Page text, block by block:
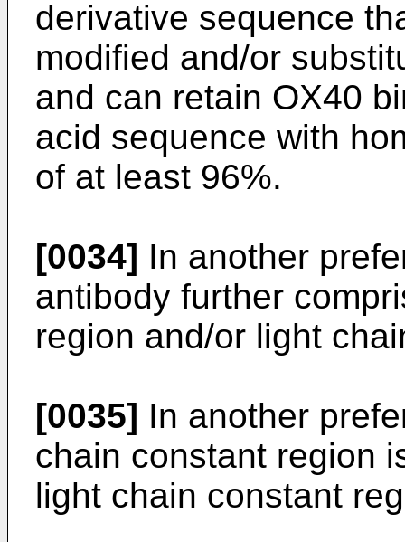
derivative sequence
modified and/or
and can retain OX40
acid sequence with
of at least 96%.
[0034] In another
antibody further
region and/or light
[0035] In another
chain constant region
light chain constant